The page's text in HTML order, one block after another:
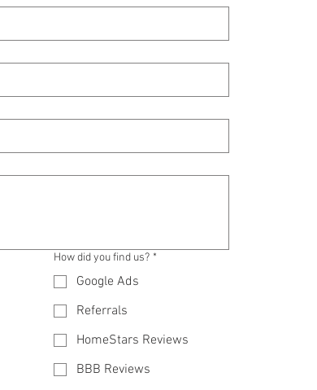
How did you find us? *
Google Ads
Referrals
HomeStars Reviews
BBB Reviews